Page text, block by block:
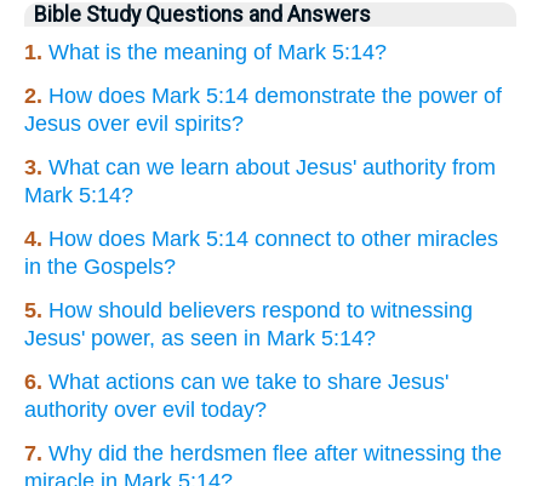
Bible Study Questions and Answers
1. What is the meaning of Mark 5:14?
2. How does Mark 5:14 demonstrate the power of
Jesus over evil spirits?
3. What can we learn about Jesus' authority from
Mark 5:14?
4. How does Mark 5:14 connect to other miracles
in the Gospels?
5. How should believers respond to witnessing
Jesus' power, as seen in Mark 5:14?
6. What actions can we take to share Jesus'
authority over evil today?
7. Why did the herdsmen flee after witnessing the
miracle in Mark 5:14?